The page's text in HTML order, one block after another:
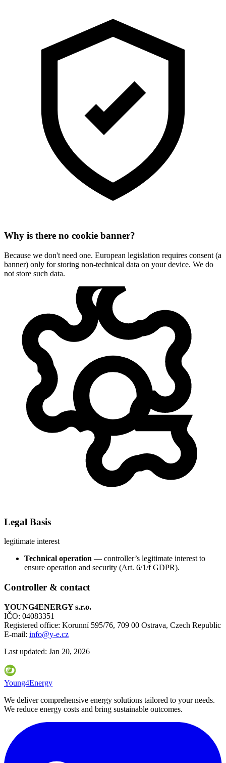
Why is there no cookie banner?
Because we don't need one. European legislation requires consent (a
banner) only for storing non-technical data on your device. We do
not store such data.
Legal Basis
legitimate interest
Technical operation — controller’s legitimate interest to
ensure operation and security (Art. 6/1/f GDPR).
Controller & contact
YOUNG4ENERGY s.r.o.
IČO: 04083351
Registered office: Korunní 595/76, 709 00 Ostrava, Czech Republic
E-mail: info@y-e.cz
Last updated: Jan 20, 2026
Young4Energy
We deliver comprehensive energy solutions tailored to your needs.
We reduce energy costs and bring sustainable outcomes.